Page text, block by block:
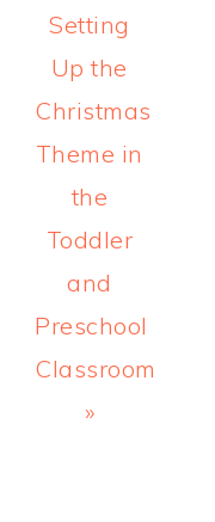
Next
Post:
Setting
Up the
Christmas
Theme in
the
Toddler
and
Preschool
Classroom
»